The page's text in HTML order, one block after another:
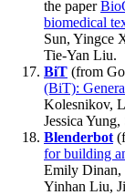
the paper
biomedical
Sun, Yingce
Tie-Yan Liu.
BiT (from
(BiT):
Kolesnikov,
Jessica
Blenderbot
for building
Emily Dinan,
Yinhan Liu,